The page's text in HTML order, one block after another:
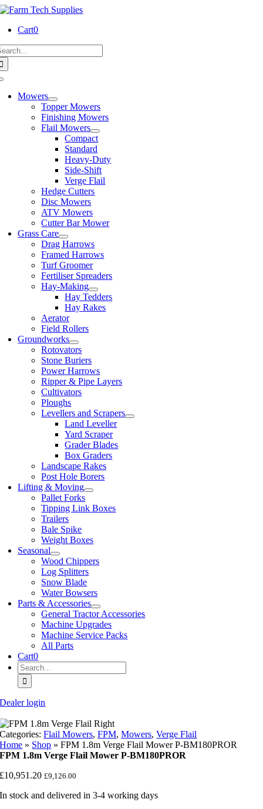
Skip
content
Cart0
Mowers
Topper Mowers
Finishing Mowers
Flail Mowers
Compact
Standard
Heavy-Duty
Side-Shift
Verge Flail
Hedge Cutters
Disc Mowers
ATV Mowers
Cutter Bar Mower
Grass Care
Drag Harrows
Framed Harrows
Turf Groomer
Fertiliser Spreaders
Hay-Making
Hay Tedders
Hay Rakes
Aerator
Field Rollers
Groundworks
Rotovators
Stone Buriers
Power Harrows
Ripper & Pipe Layers
Cultivators
Ploughs
Levellers and Scrapers
Land Leveller
Yard Scraper
Grader Blades
Box Graders
Landscape Rakes
Post Hole Borers
Lifting & Moving
Pallet Forks
Tipping Link Boxes
Trailers
Bale Spike
Weight Boxes
Seasonal
Wood Chippers
Log Splitters
Snow Blade
Water Bowsers
Parts & Accessories
General Tractor Accessories
Machine Upgrades
Machine Service Packs
All Parts
Cart0
Search
for:
Dealer login
Categories:Flail Mowers,FPM,Mowers,Verge Flail
Home » Shop »FPM 1.8m Verge Flail Mower P-BM180PROR
FPM 1.8m Verge Flail Mower P-BM180PROR
£10,951.20 £9,126.00
In stock and delivered in 3-4 working days